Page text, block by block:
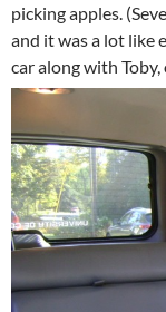
picking apples.
and it was a lot like
car along with